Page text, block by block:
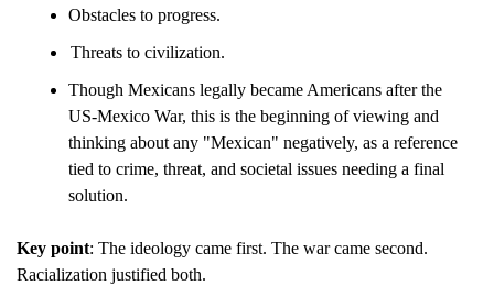
Obstacles to progress.
Threats to civilization.
Though Mexicans legally became Americans after the
US-Mexico War, this is the beginning of viewing and
thinking about any "Mexican" negatively, as a reference
tied to crime, threat, and societal issues needing a final
solution.
Key point: The ideology came first. The war came second.
Racialization justified both.